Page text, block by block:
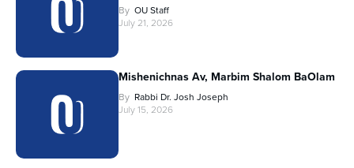
By OU Staff
July 21, 2026
Mishenichnas Av, Marbim Shalom BaOlam
By Rabbi Dr. Josh Joseph
July 15, 2026